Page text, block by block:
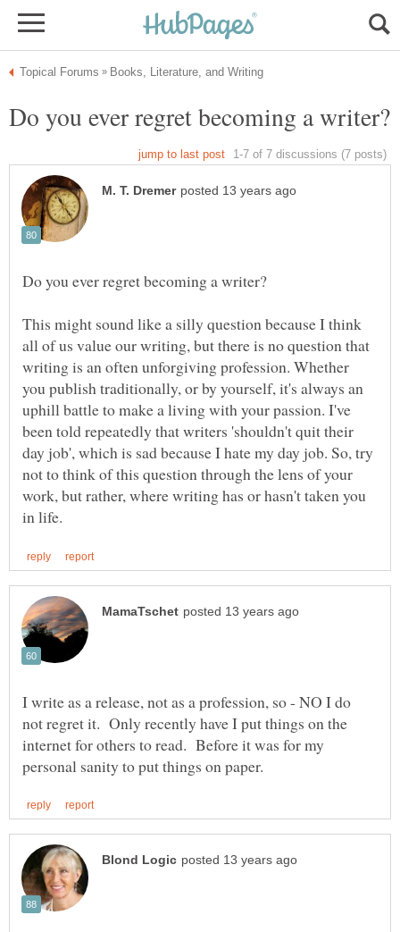
This might sound like a silly question because I think
all of us value our writing, but there is no question that
writing is an often unforgiving profession. Whether
you publish traditionally, or by yourself, it's always an
uphill battle to make a living with your passion. I've
been told repeatedly that writers 'shouldn't quit their
day job', which is sad because I hate my day job. So, try
not to think of this question through the lens of your
work, but rather, where writing has or hasn't taken you
I write as a release, not as a profession, so - NO I do
not regret it. Only recently have I put things on the
internet for others to read. Before it was for my